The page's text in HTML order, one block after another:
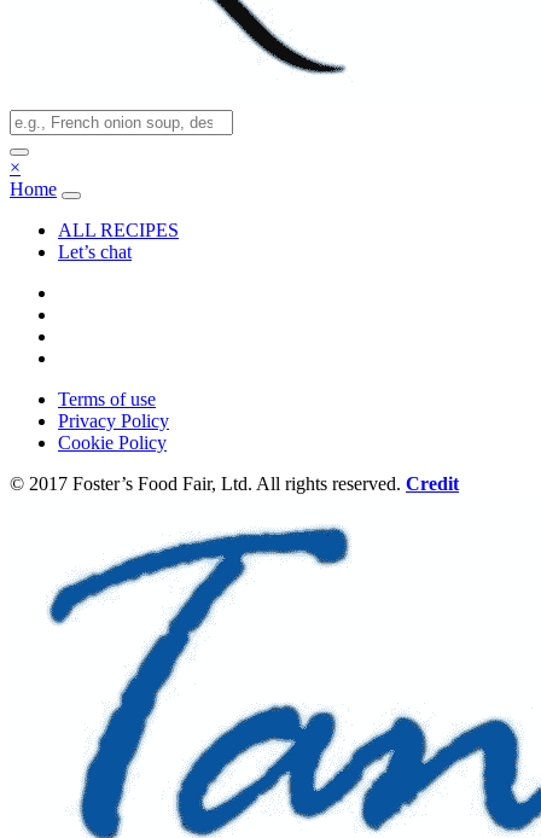
×
Home
ALL RECIPES
Let’s chat
Terms of use
Privacy Policy
Cookie Policy
© 2017 Foster’s Food Fair, Ltd. All rights reserved. Credit